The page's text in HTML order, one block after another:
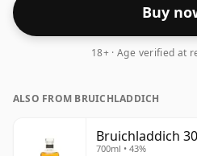
Buy
18+ · Age verified at
ALSO FROM BRUICHLADDICH
Bruichladdich
700ml • 43%